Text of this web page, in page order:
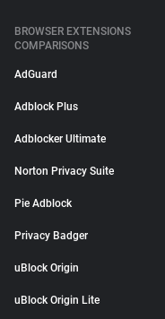
BROWSER EXTENSIONS
COMPARISONS
AdGuard
Adblock Plus
Adblocker Ultimate
Norton Privacy Suite
Pie Adblock
Privacy Badger
uBlock Origin
uBlock Origin Lite